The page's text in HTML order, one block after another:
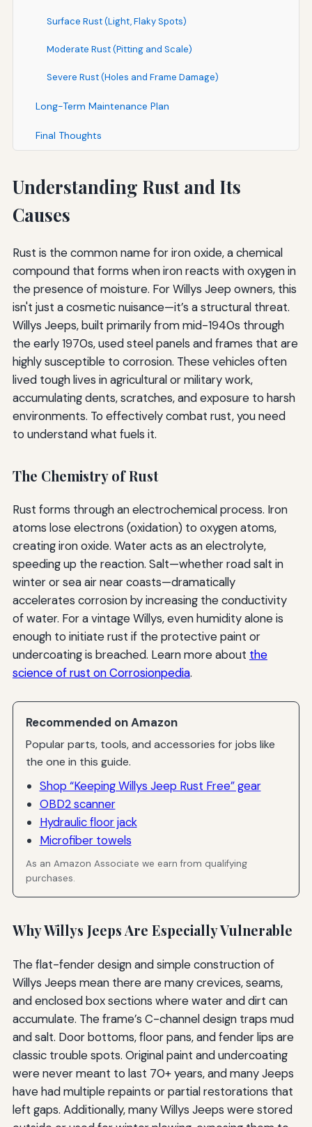
Surface Rust (Light, Flaky Spots)
Moderate Rust (Pitting and Scale)
Severe Rust (Holes and Frame Damage)
Long-Term Maintenance Plan
Final Thoughts
Understanding Rust and Its
Causes
Rust is the common name for iron oxide, a chemical
compound that forms when iron reacts with oxygen in
the presence of moisture. For Willys Jeep owners, this
isn't just a cosmetic nuisance—it’s a structural threat.
Willys Jeeps, built primarily from mid-1940s through
the early 1970s, used steel panels and frames that are
highly susceptible to corrosion. These vehicles often
lived tough lives in agricultural or military work,
accumulating dents, scratches, and exposure to harsh
environments. To effectively combat rust, you need
to understand what fuels it.
The Chemistry of Rust
Rust forms through an electrochemical process. Iron
atoms lose electrons (oxidation) to oxygen atoms,
creating iron oxide. Water acts as an electrolyte,
speeding up the reaction. Salt—whether road salt in
winter or sea air near coasts—dramatically
accelerates corrosion by increasing the conductivity
of water. For a vintage Willys, even humidity alone is
enough to initiate rust if the protective paint or
undercoating is breached. Learn more about the
science of rust on Corrosionpedia.
Recommended on Amazon
Popular parts, tools, and accessories for jobs like
the one in this guide.
Shop “Keeping Willys Jeep Rust Free” gear
OBD2 scanner
Hydraulic floor jack
Microfiber towels
As an Amazon Associate we earn from qualifying
purchases.
Why Willys Jeeps Are Especially Vulnerable
The flat-fender design and simple construction of
Willys Jeeps mean there are many crevices, seams,
and enclosed box sections where water and dirt can
accumulate. The frame’s C-channel design traps mud
and salt. Door bottoms, floor pans, and fender lips are
classic trouble spots. Original paint and undercoating
were never meant to last 70+ years, and many Jeeps
have had multiple repaints or partial restorations that
left gaps. Additionally, many Willys Jeeps were stored